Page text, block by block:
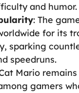
and humor.
: The
for its
sparking
speedruns.
Mario
gamers